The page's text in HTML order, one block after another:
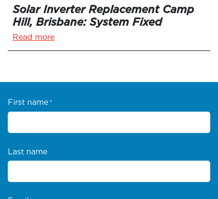
Solar Inverter Replacement Camp
Hill, Brisbane: System Fixed
Read more
First name *
Last name